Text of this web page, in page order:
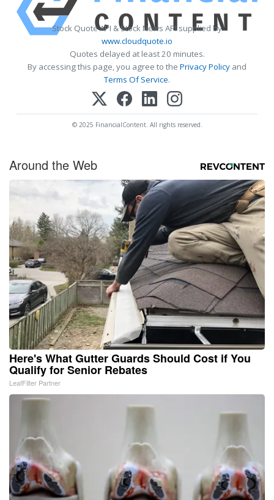
Stock Quote API & Stock News API supplied by
www.cloudquote.io
Quotes delayed at least 20 minutes.
By accessing this page, you agree to the Privacy Policy and
Terms Of Service.
© 2025 FinancialContent. All rights reserved.
Around the Web
Here's What Gutter Guards Should Cost if You
Qualify for Senior Rebates
LeafFilter Partner